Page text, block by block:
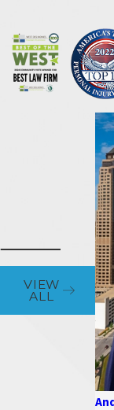
VIEW
ALL